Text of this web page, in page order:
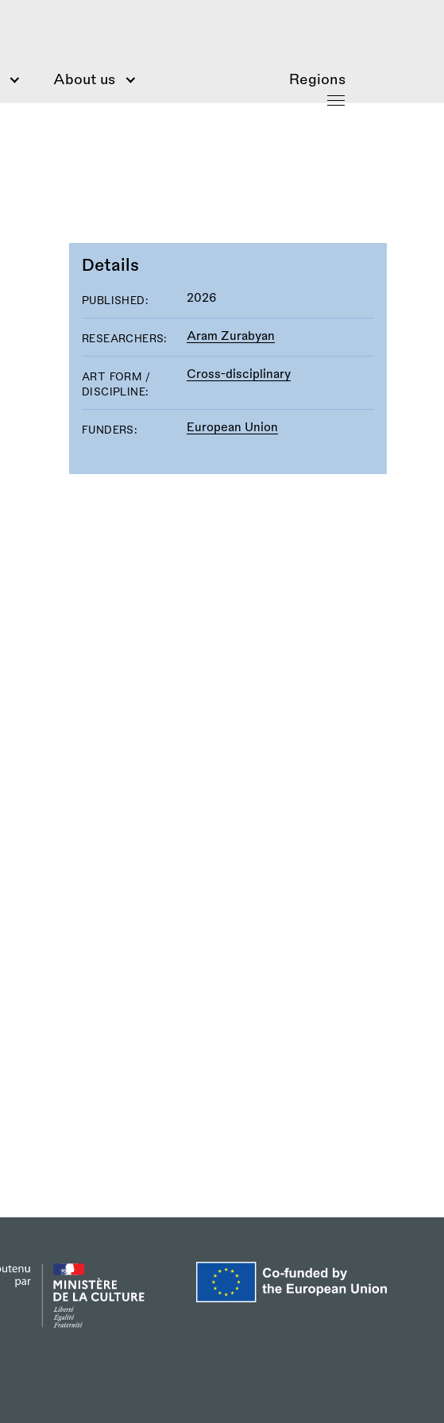
About us Regions
Details
PUBLISHED: 2026
RESEARCHERS: Aram Zurabyan
ART FORM /
DISCIPLINE:
Cross-disciplinary
FUNDERS: European Union